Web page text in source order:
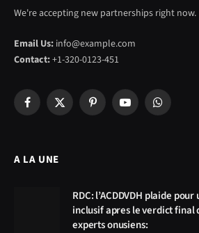
We're accepting new partnerships right now.
Email Us: info@example.com
Contact:+1-320-0123-451
Facebook
X
PinterestYouTubeWhatsApp
A LA UNE
RDC: l’ACDDVDH plaide
inclusif apres le verdict final
experts onusiens: